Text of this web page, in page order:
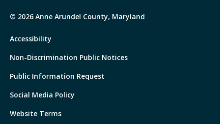
© 2026 Anne Arundel County, Maryland
Accessibility
Non-Discrimination Public Notices
Public Information Request
Social Media Policy
Website Terms